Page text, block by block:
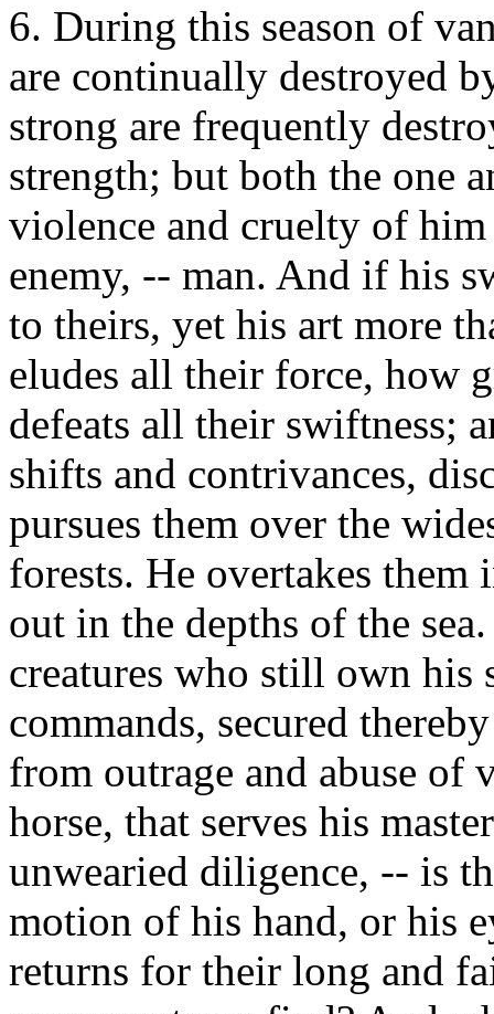
6. During this season of
are continually destroyed
strong are frequently
strength; but both the one
violence and cruelty of
enemy, -- man. And if his
to theirs, yet his art more
eludes all their force, how
defeats all their swiftness;
shifts and contrivances,
pursues them over the
forests. He overtakes
out in the depths of the
creatures who still own his
commands, secured
from outrage and abuse of
horse, that serves his
unwearied diligence, -- is
motion of his hand, or his
returns for their long and